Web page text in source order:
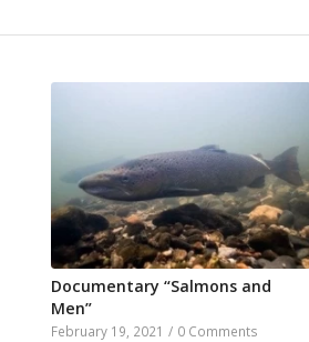
Documentary “Salmons and
Men”
February 19, 2021 / 0 Comments